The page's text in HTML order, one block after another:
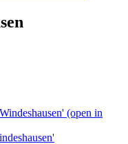
(open in